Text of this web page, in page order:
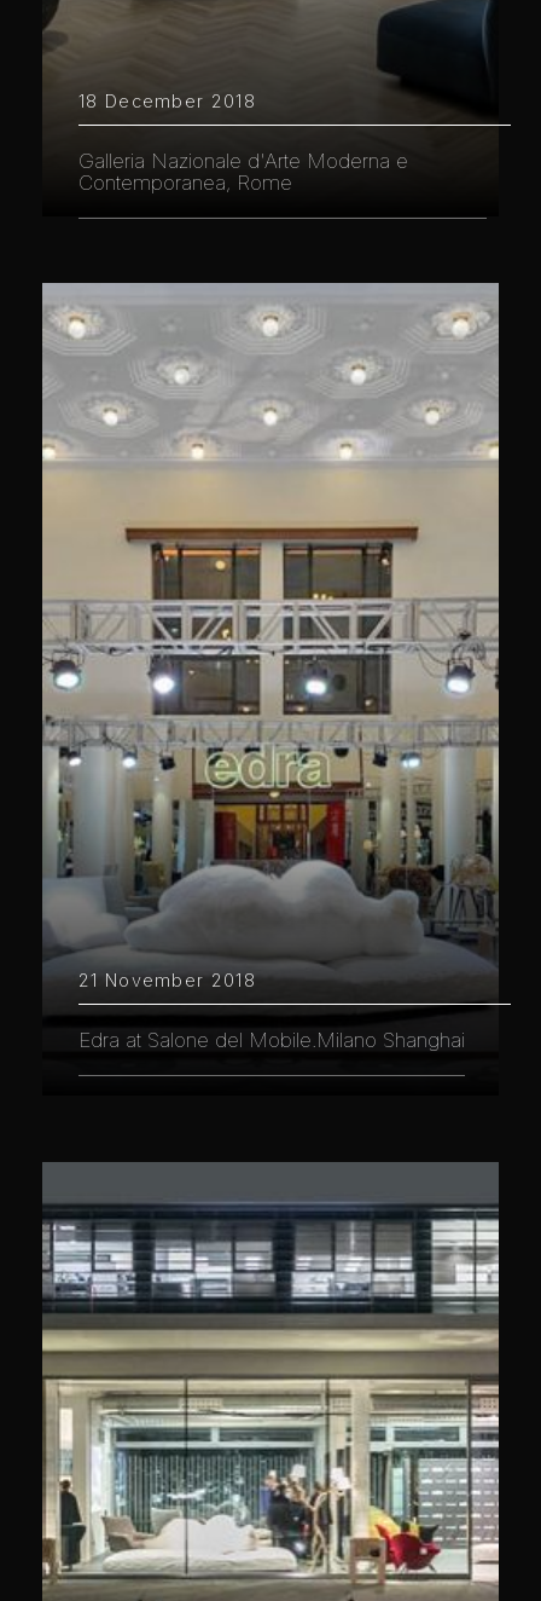
18 December 2018
Galleria Nazionale d'Arte Moderna e
Contemporanea, Rome
21 November 2018
Edra at Salone del Mobile.Milano Shanghai